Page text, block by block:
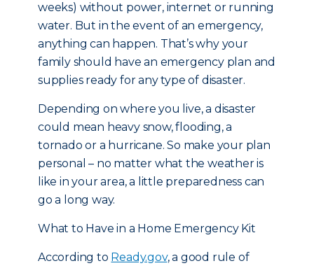
weeks) without power, internet or running
water. But in the event of an emergency,
anything can happen. That’s why your
family should have an emergency plan and
supplies ready for any type of disaster.
Depending on where you live, a disaster
could mean heavy snow, flooding, a
tornado or a hurricane. So make your plan
personal – no matter what the weather is
like in your area, a little preparedness can
go a long way.
What to Have in a Home Emergency Kit
According to Ready.gov, a good rule of